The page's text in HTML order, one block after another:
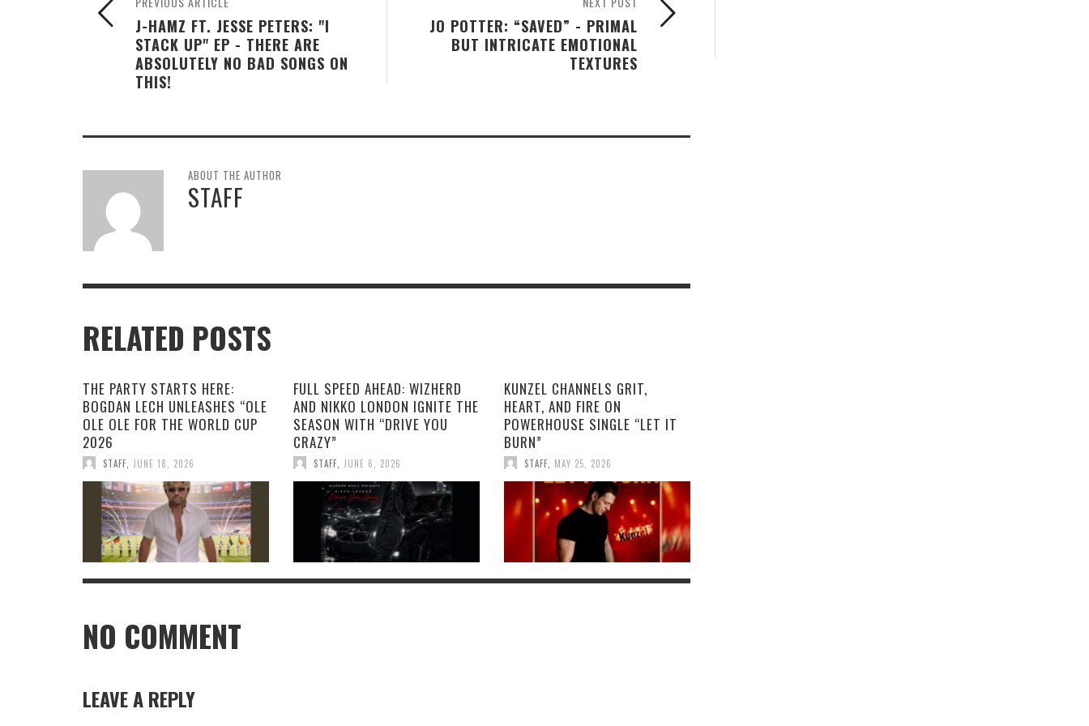
JO POTTER: “SAVED” - PRIMAL
BUT INTRICATE EMOTIONAL
TEXTURES
J-HAMZ FT. JESSE PETERS: "I
STACK UP" EP - THERE ARE
ABSOLUTELY NO BAD SONGS ON
THIS!
ABOUT THE AUTHOR
STAFF
RELATED POSTS
THE PARTY STARTS HERE:
BOGDAN LECH UNLEASHES “OLE
OLE OLE FOR THE WORLD CUP
2026
STAFF JUNE 18, 2026
FULL SPEED AHEAD: WIZHERD
AND NIKKO LONDON IGNITE THE
SEASON WITH “DRIVE YOU
CRAZY”
STAFF, JUNE 6, 2026
KUNZEL CHANNELS GRIT,
HEART, AND FIRE ON
POWERHOUSE SINGLE “LET IT
BURN”
STAFF, MAY 25, 2026
NO COMMENT
LEAVE A REPLY